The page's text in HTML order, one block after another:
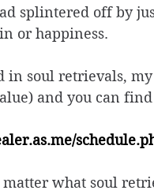
splintered off by
or happiness.
in soul retrievals,
and you can
what soul